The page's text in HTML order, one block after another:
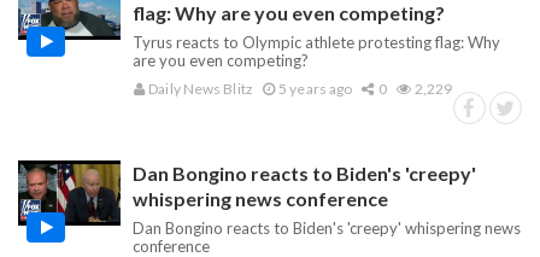
flag: Why are you even competing?
Tyrus reacts to Olympic athlete protesting flag: Why
are you even competing?
Daily News Blitz 5 years ago 0 2,229
Dan Bongino reacts to Biden's 'creepy'
whispering news conference
Dan Bongino reacts to Biden's 'creepy' whispering news
conference